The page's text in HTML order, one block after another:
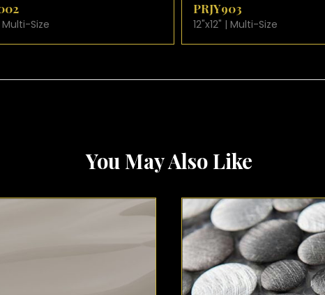
Size
PRJY903
12"x12" | Multi-Size
You May Also Like